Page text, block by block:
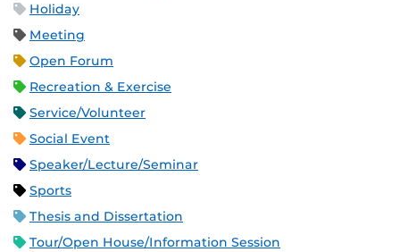
Holiday
Meeting
Open Forum
Recreation & Exercise
Service/Volunteer
Social Event
Speaker/Lecture/Seminar
Sports
Thesis and Dissertation
Tour/Open House/Information Session